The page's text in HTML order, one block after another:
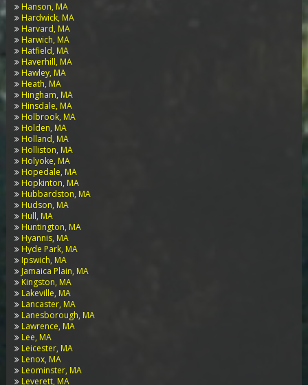
Hanson, MA
Hardwick, MA
Harvard, MA
Harwich, MA
Hatfield, MA
Haverhill, MA
Hawley, MA
Heath, MA
Hingham, MA
Hinsdale, MA
Holbrook, MA
Holden, MA
Holland, MA
Holliston, MA
Holyoke, MA
Hopedale, MA
Hopkinton, MA
Hubbardston, MA
Hudson, MA
Hull, MA
Huntington, MA
Hyannis, MA
Hyde Park, MA
Ipswich, MA
Jamaica Plain, MA
Kingston, MA
Lakeville, MA
Lancaster, MA
Lanesborough, MA
Lawrence, MA
Lee, MA
Leicester, MA
Lenox, MA
Leominster, MA
Leverett, MA